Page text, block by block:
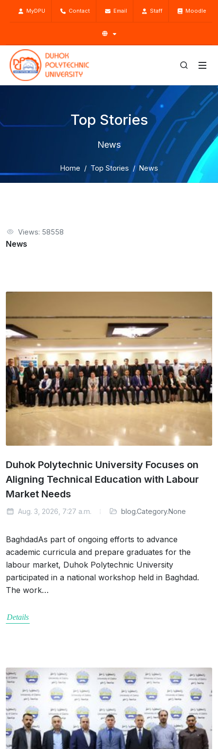
MyDPU Contact Email Staff Moodle
Top Stories
News
Home Top Stories News
Views: 58558
News
Duhok Polytechnic University Focuses on
Aligning Technical Education with Labour
Market Needs
Aug. 3, 2026, 7:27 a.m. blog.Category.None
BaghdadAs part of ongoing efforts to advance
academic curricula and prepare graduates for the
labour market, Duhok Polytechnic University
participated in a national workshop held in Baghdad.
The work…
Details